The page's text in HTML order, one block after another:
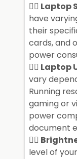
Laptop
have
their
cards, and
power
Laptop
vary
Running
gaming or
power
document
level of